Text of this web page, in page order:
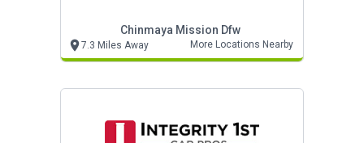
Chinmaya Mission Dfw
7.3 Miles Away More Locations Nearby